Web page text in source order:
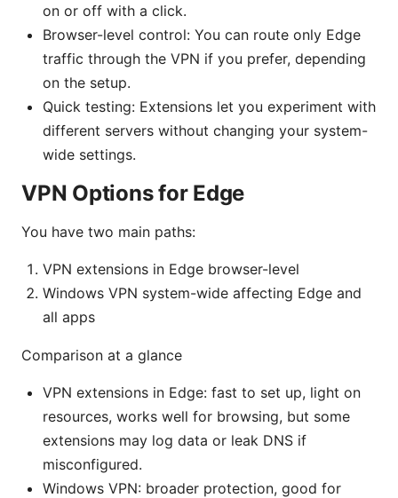
on or off with a click.
Browser-level control: You can route only Edge
traffic through the VPN if you prefer, depending
on the setup.
Quick testing: Extensions let you experiment with
different servers without changing your system-
wide settings.
VPN Options for Edge
You have two main paths:
VPN extensions in Edge browser-level
Windows VPN system-wide affecting Edge and
all apps
Comparison at a glance
VPN extensions in Edge: fast to set up, light on
resources, works well for browsing, but some
extensions may log data or leak DNS if
misconfigured.
Windows VPN: broader protection, good for